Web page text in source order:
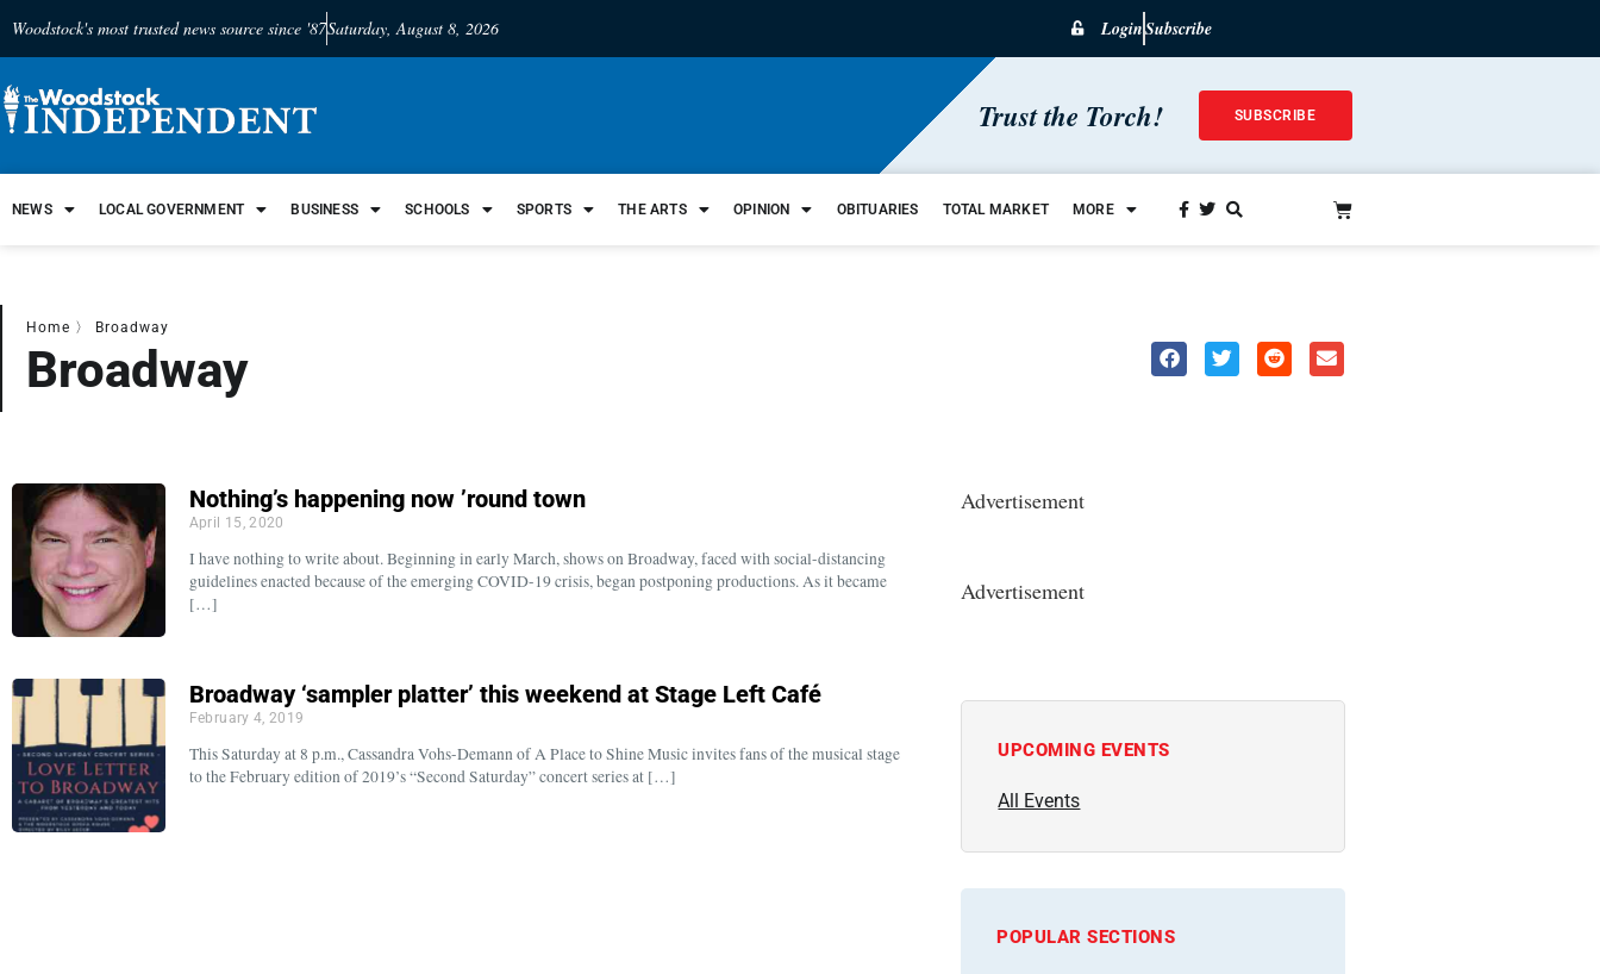
Woodstock's most trusted news source since '87Saturday, August 8, 2026 LoginSubscribe
Trust the Torch! SUBSCRIBE
NEWS LOCAL GOVERNMENT BUSINESS SCHOOLS SPORTS THE ARTS OPINION OBITUARIES TOTAL MARKET MORE
Home 〉 Broadway
Broadway
Nothing’s happening now ’round town
April 15, 2020
I have nothing to write about. Beginning in early March, shows on Broadway, faced with social-distancing
guidelines enacted because of the emerging COVID-19 crisis, began postponing productions. As it became
[…]
Broadway ‘sampler platter’ this weekend at Stage Left Café
February 4, 2019
This Saturday at 8 p.m., Cassandra Vohs-Demann of A Place to Shine Music invites fans of the musical stage
to the February edition of 2019’s “Second Saturday” concert series at […]
Advertisement
Advertisement
UPCOMING EVENTS
All Events
POPULAR SECTIONS